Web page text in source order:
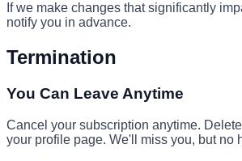
If we make changes that significantly
notify you in advance.
Termination
You Can Leave Anytime
Cancel your subscription anytime.
your profile page. We'll miss you, but no